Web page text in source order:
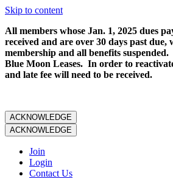
Skip to content
All members whose Jan. 1, 2025 dues
received and are over 30 days past due,
membership and all benefits suspended.
Blue Moon Leases. In order to
and late fee will need to be received.
ACKNOWLEDGE
ACKNOWLEDGE
Join
Login
Contact Us